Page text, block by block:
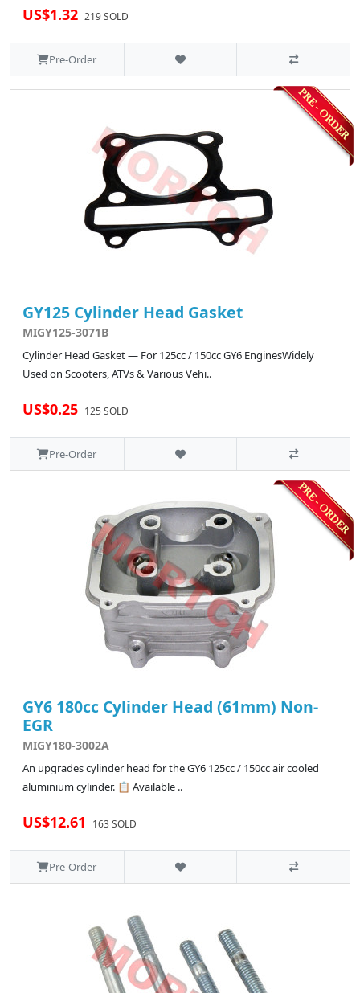
US$1.32 219 SOLD
Pre-Order
GY125 Cylinder Head Gasket
MIGY125-3071B
Cylinder Head Gasket — For 125cc / 150cc GY6 EnginesWidely
Used on Scooters, ATVs & Various Vehi..
US$0.25 125 SOLD
Pre-Order
GY6 180cc Cylinder Head (61mm) Non-
EGR
MIGY180-3002A
An upgrades cylinder head for the GY6 125cc / 150cc air cooled
aluminium cylinder. 📋 Available ..
US$12.61 163 SOLD
Pre-Order